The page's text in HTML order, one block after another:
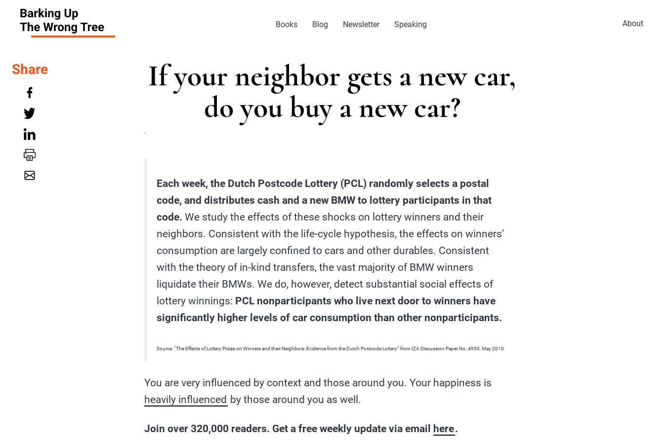
Books Blog Newsletter Speaking About
If your neighbor gets a new car,
do you buy a new car?
.
Each week, the Dutch Postcode Lottery (PCL) randomly selects a postal
code, and distributes cash and a new BMW to lottery participants in that
code. We study the effects of these shocks on lottery winners and their
neighbors. Consistent with the life-cycle hypothesis, the effects on winners’
consumption are largely confined to cars and other durables. Consistent
with the theory of in-kind transfers, the vast majority of BMW winners
liquidate their BMWs. We do, however, detect substantial social effects of
lottery winnings: PCL nonparticipants who live next door to winners have
significantly higher levels of car consumption than other nonparticipants.
Source: “The Effects of Lottery Prizes on Winners and their Neighbors: Evidence from the Dutch Postcode Lottery” from IZA Discussion Paper No. 4950, May 2010
You are very influenced by context and those around you. Your happiness is
heavily influenced by those around you as well.
Join over 320,000 readers. Get a free weekly update via email here.
Share